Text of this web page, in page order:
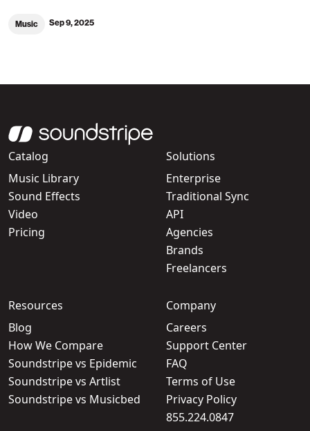
Music Sep 9, 2025
Catalog
Music Library
Sound Effects
Video
Pricing
Solutions
Enterprise
Traditional Sync
API
Agencies
Brands
Freelancers
Resources
Blog
How We Compare
Soundstripe vs Epidemic
Soundstripe vs Artlist
Soundstripe vs Musicbed
Company
Careers
Support Center
FAQ
Terms of Use
Privacy Policy
855.224.0847